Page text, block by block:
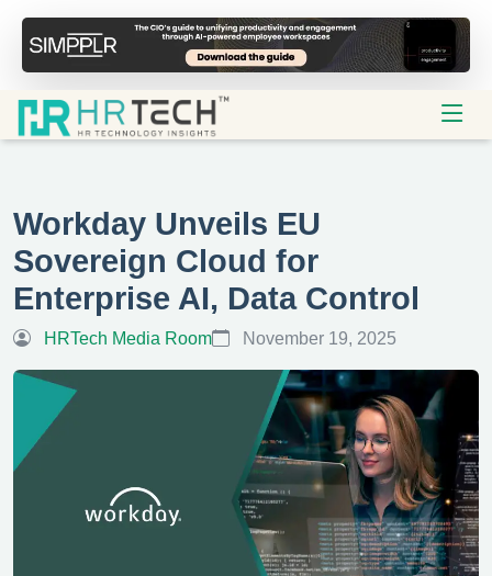
Workday Unveils EU
Sovereign Cloud for
Enterprise AI, Data Control
HRTech Media Room November 19, 2025